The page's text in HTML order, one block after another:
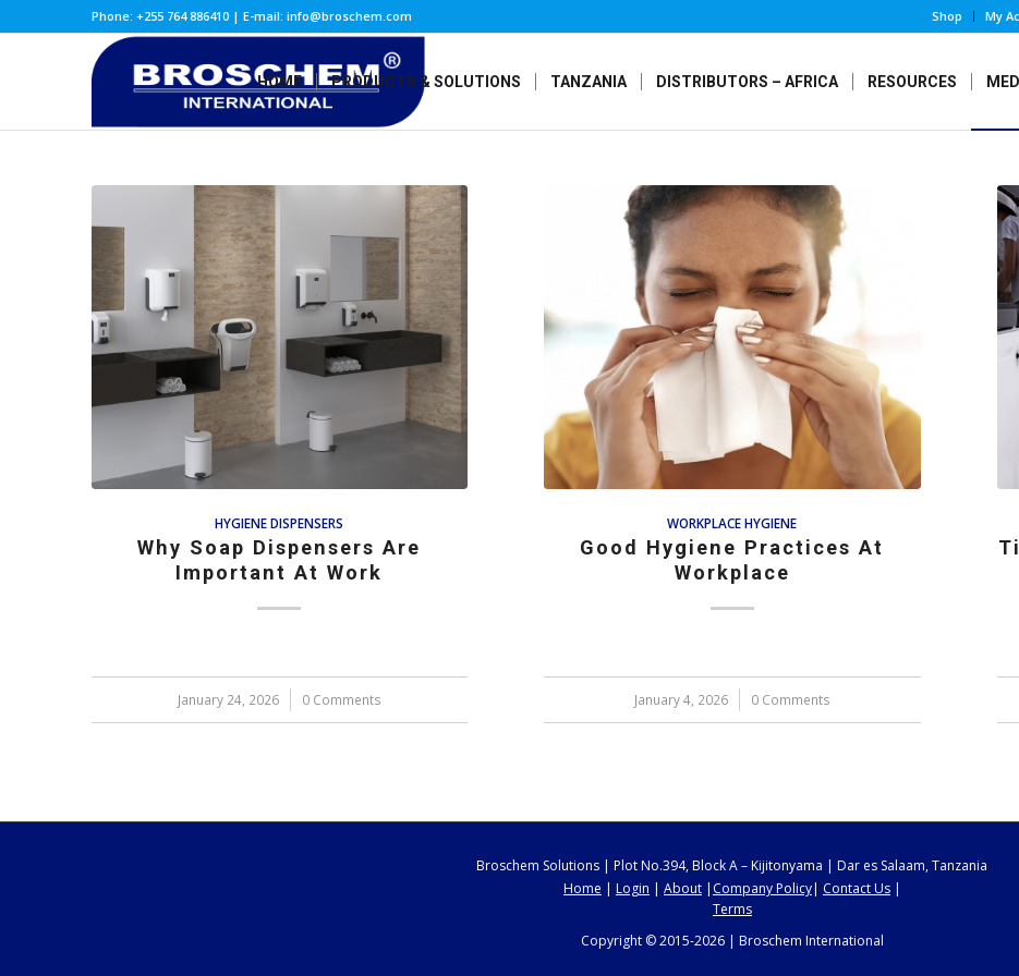
Shop My
Phone: +255 764 886410 | E-mail: info@broschem.com
HOME PRODUCTS & SOLUTIONS TANZANIA DISTRIBUTORS – AFRICA RESOURCES
HYGIENE DISPENSERS
Why Soap Dispensers Are
Important At Work
January 24, 2026
/ 0 Comments
WORKPLACE HYGIENE
Good Hygiene Practices At
Workplace
January 4, 2026
/ 0 Comments
Broschem Solutions | Plot No.394, Block A – Kijitonyama | Dar es Salaam, Tanzania
Home | Login | About| Company Policy| Contact Us|
Terms
Copyright © 2015-2026 | Broschem International